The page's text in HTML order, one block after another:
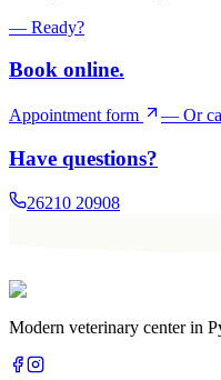
— Ready?
Book online.
Appointment form — Or
Have questions?
26210 20908
Modern veterinary center in